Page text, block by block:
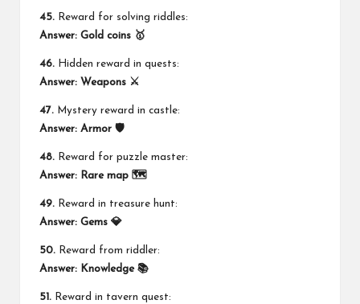
45. Reward for solving riddles:
Answer: Gold coins 🥇
46. Hidden reward in quests:
Answer: Weapons ⚔️
47. Mystery reward in castle:
Answer: Armor 🛡️
48. Reward for puzzle master:
Answer: Rare map 🗺️
49. Reward in treasure hunt:
Answer: Gems 💎
50. Reward from riddler:
Answer: Knowledge 📚
51. Reward in tavern quest: